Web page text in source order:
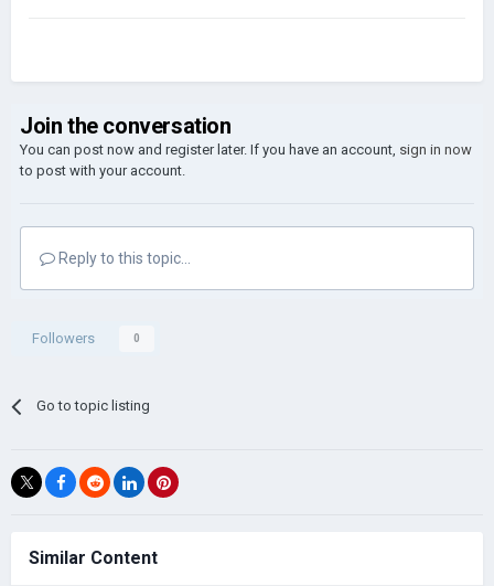
Join the conversation
You can post now and register later. If you have an account, sign in now
to post with your account.
Reply to this topic...
Followers 0
Go to topic listing
Similar Content